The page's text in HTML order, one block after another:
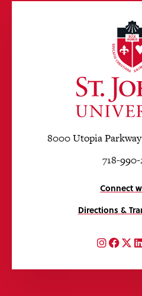
8000 Utopia Parkway
718-
Connect
Directions &
Instagram